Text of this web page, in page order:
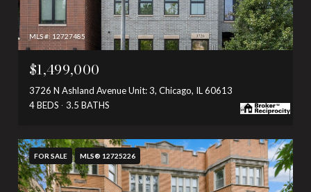
MLS #: 12727485
$1,499,000
3726 N Ashland Avenue Unit: 3, Chicago, IL 60613
4 BEDS
3.5 BATHS
FOR SALE MLS® 12725226